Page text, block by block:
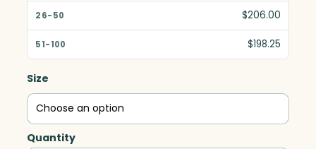
$206.00
$198.25
Size
Quantity